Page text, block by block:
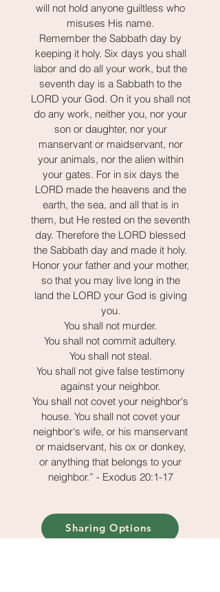
will not hold anyone guiltless who
misuses His name.
Remember the Sabbath day by
keeping it holy. Six days you shall
labor and do all your work, but the
seventh day is a Sabbath to the
LORD your God. On it you shall not
do any work, neither you, nor your
son or daughter, nor your
manservant or maidservant, nor
your animals, nor the alien within
your gates. For in six days the
LORD made the heavens and the
earth, the sea, and all that is in
them, but He rested on the seventh
day. Therefore the LORD blessed
the Sabbath day and made it holy.
Honor your father and your mother,
so that you may live long in the
land the LORD your God is giving
you.
You shall not murder.
You shall not commit adultery.
You shall not steal.
You shall not give false testimony
against your neighbor.
You shall not covet your neighbor's
house. You shall not covet your
neighbor's wife, or his manservant
or maidservant, his ox or donkey,
or anything that belongs to your
neighbor.” - Exodus 20:1-17
Sharing Options